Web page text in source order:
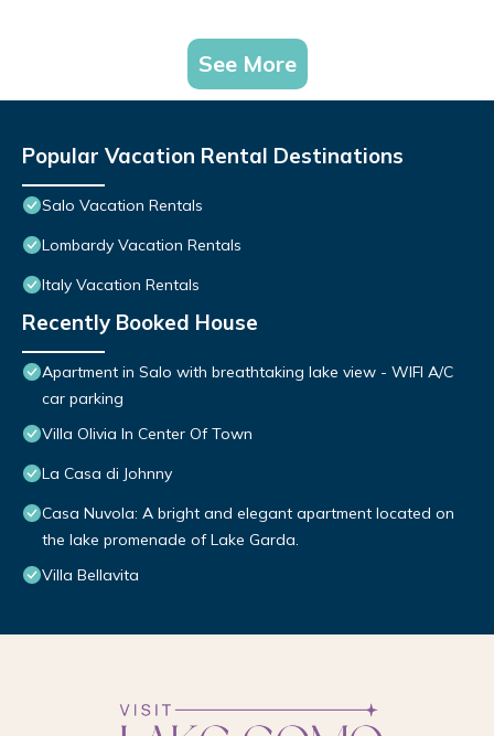
See More
Popular Vacation Rental Destinations
Salo Vacation Rentals
Lombardy Vacation Rentals
Italy Vacation Rentals
Recently Booked House
Apartment in Salo with breathtaking lake view - WIFI A/C
car parking
Villa Olivia In Center Of Town
La Casa di Johnny
Casa Nuvola: A bright and elegant apartment located on
the lake promenade of Lake Garda.
Villa Bellavita